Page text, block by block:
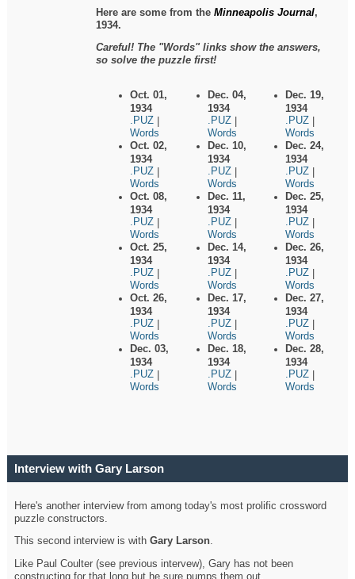
Here are some from theMinneapolis Journal,
1934.
Careful! The "Words" links show the answers,
so solve the puzzle first!
Oct. 01,
1934
.PUZ
Words
Oct. 02,
1934
.PUZ
Words
Oct. 08,
1934
.PUZ
Words
Oct. 25,
1934
.PUZ
Words
Oct. 26,
1934
.PUZ
Words
Dec. 03,
1934
.PUZ
Words
Dec. 04,
1934
.PUZ
Words
Dec. 10,
1934
.PUZ
Words
Dec. 11,
1934
.PUZ
Words
Dec. 14,
1934
.PUZ
Words
Dec. 17,
1934
.PUZ
Words
Dec. 18,
1934
.PUZ
Words
Dec. 19,
1934
.PUZ
Words
Dec. 24,
1934
.PUZ
Words
Dec. 25,
1934
.PUZ
Words
Dec. 26,
1934
.PUZ
Words
Dec. 27,
1934
.PUZ
Words
Dec. 28,
1934
.PUZ
Words
Interview with Gary Larson
Here's another interview from among today's most prolific crossword
puzzle constructors.
This second interview is withGary Larson.
Like Paul Coulter (see previous intervew), Gary has not been
constructing for that long but he sure pumps them out.